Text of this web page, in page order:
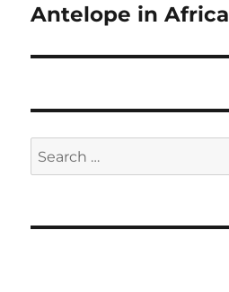
post:
Antelope in Africa
Search
for: